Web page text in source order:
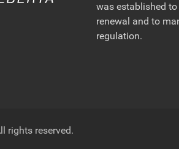
was established
renewal and to
regulation.
rights reserved.